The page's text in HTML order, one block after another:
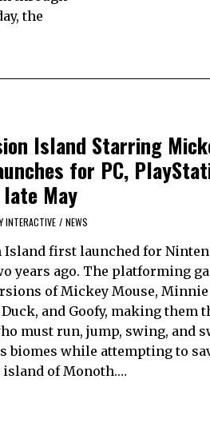
the
Island Starring
for PC,
May
INTERACTIVE / NEWS
first launched for
years ago. The platforming
of Mickey Mouse, Minnie
and Goofy, making them
must run, jump, swing, and
biomes while attempting to
of Monoth.…